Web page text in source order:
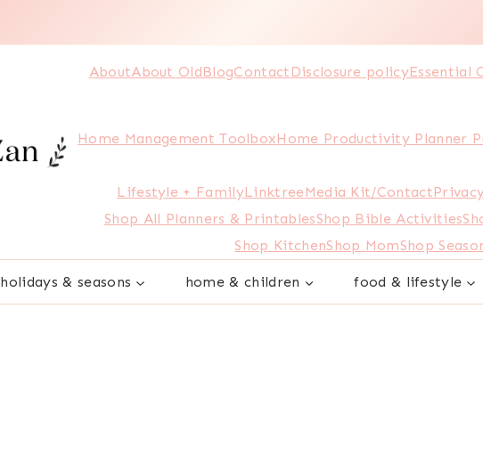
AboutAbout OldBlogContact Disclosure policyEssential
Home Management ToolboxHome Productivity Planner
Lifestyle + FamilyLinktree Media Kit/Contact
Shop All Planners & PrintablesShop Bible Activities
Shop KitchenShop MomShop
holidays & seasons home & children food & lifestyle